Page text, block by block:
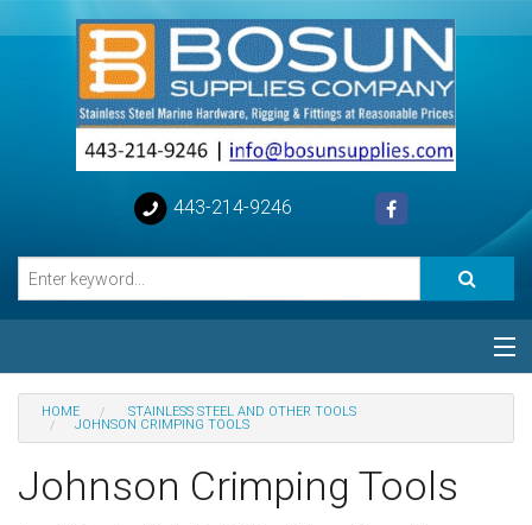
443-214-9246
Categories
Help
HOME
STAINLESS STEEL AND OTHER TOOLS
JOHNSON CRIMPING TOOLS
Johnson Crimping Tools